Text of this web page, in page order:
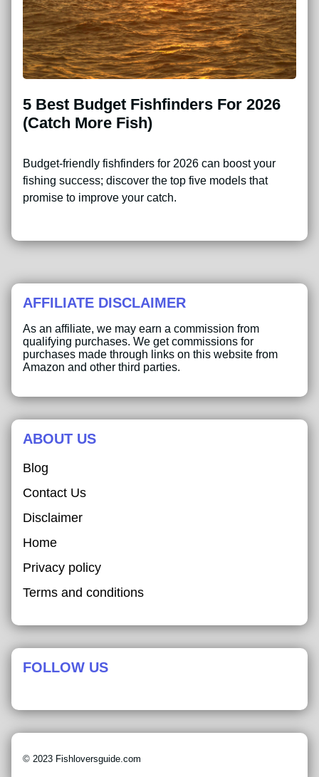
5 Best Budget Fishfinders For 2026
(Catch More Fish)
Budget-friendly fishfinders for 2026 can boost your
fishing success; discover the top five models that
promise to improve your catch.
AFFILIATE DISCLAIMER
As an affiliate, we may earn a commission from
qualifying purchases. We get commissions for
purchases made through links on this website from
Amazon and other third parties.
ABOUT US
Blog
Contact Us
Disclaimer
Home
Privacy policy
Terms and conditions
FOLLOW US
© 2023 Fishloversguide.com